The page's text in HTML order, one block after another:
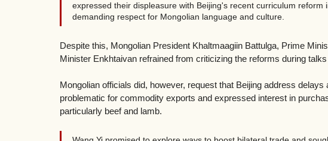
expressed their displeasure with Beijing's recent curriculum reform
demanding respect for Mongolian language and culture.
Despite this, Mongolian President Khaltmaagiin Battulga, Prime
Minister Enkhtaivan refrained from criticizing the reforms during
Mongolian officials did, however, request that Beijing address
problematic for commodity exports and expressed interest in
particularly beef and lamb.